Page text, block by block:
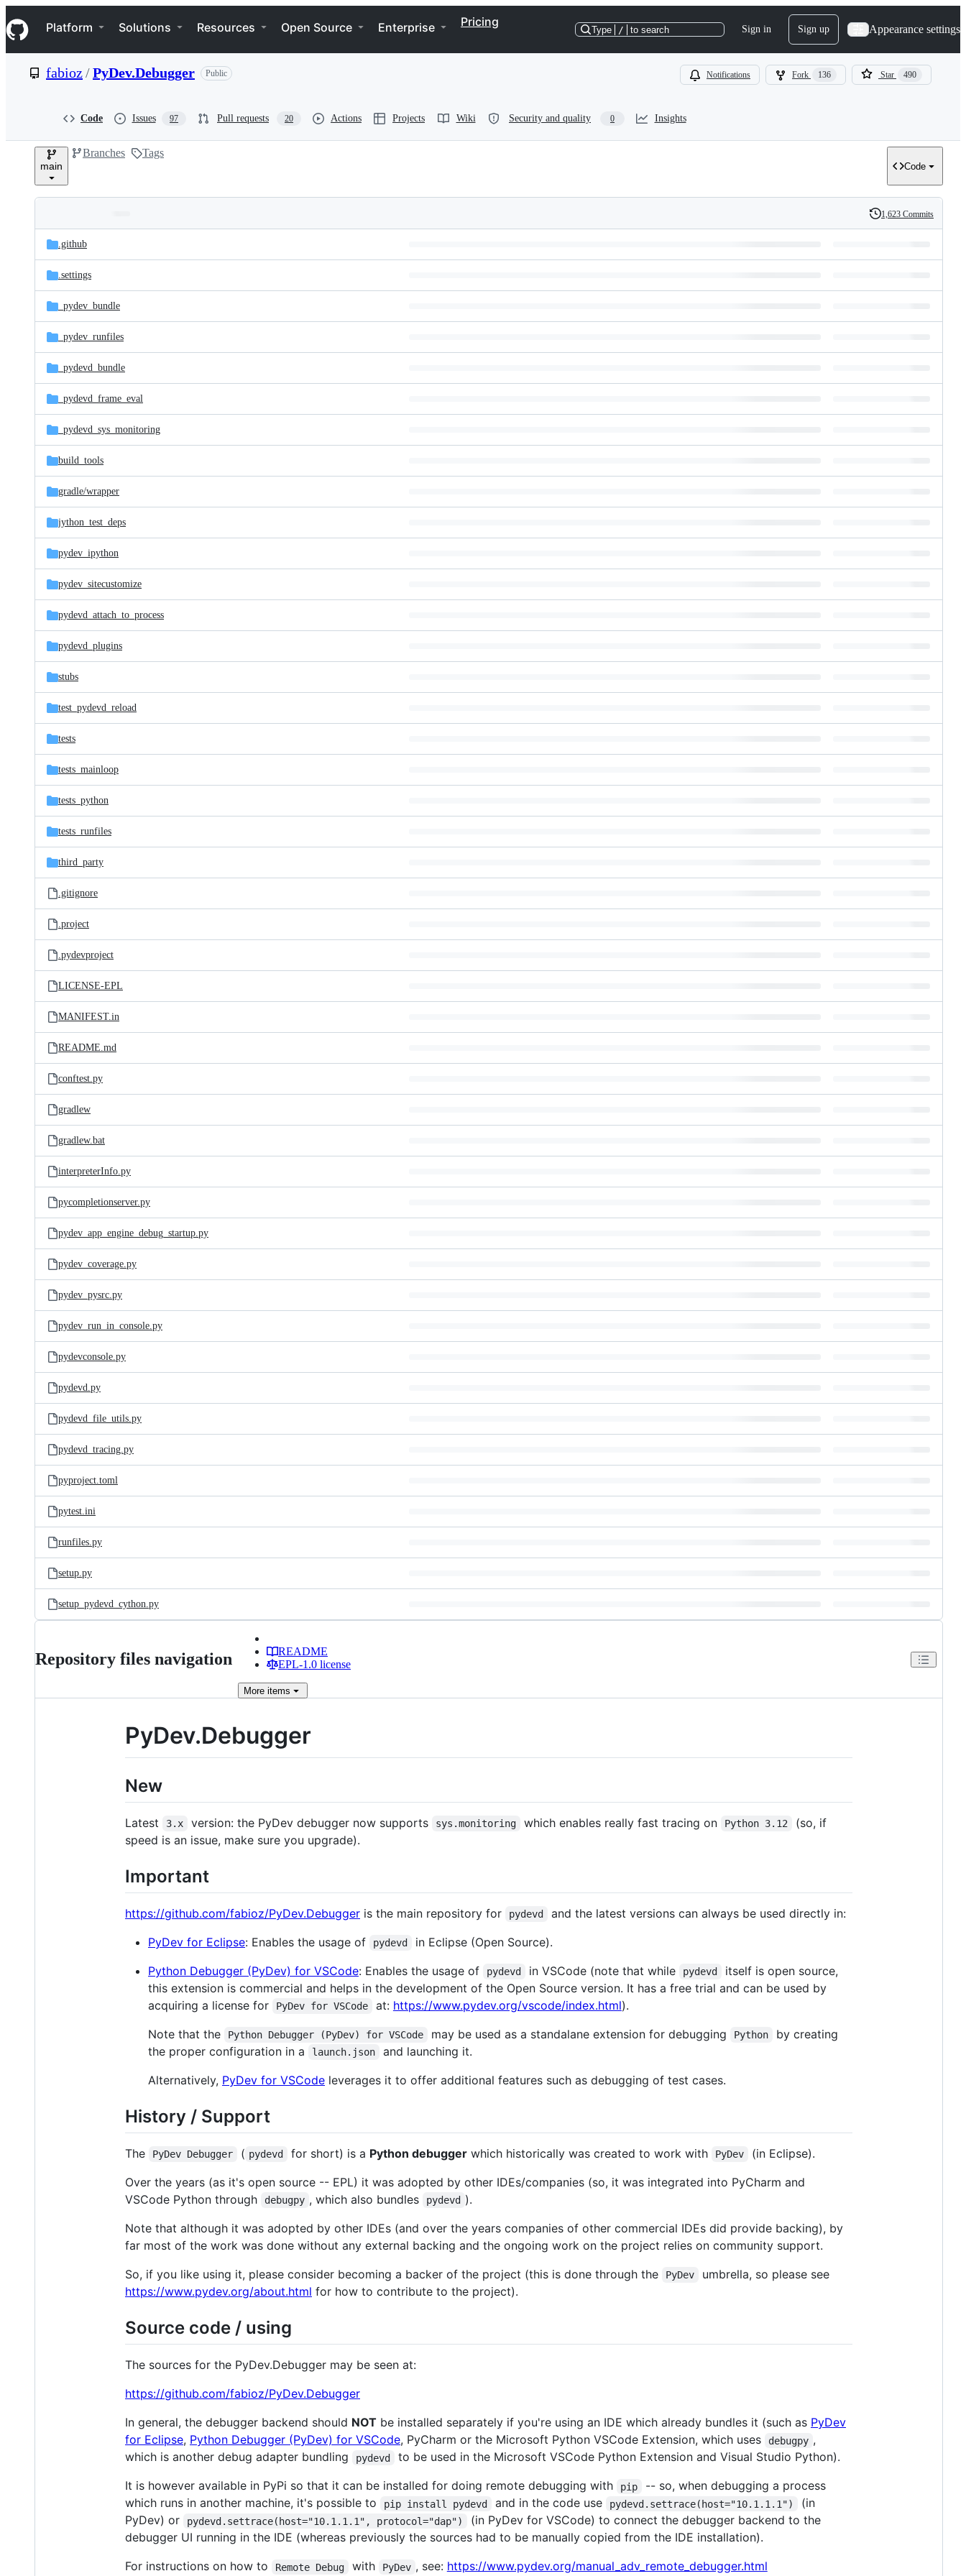
k
i
p
e
Navigation Menu
Platform Solutions Resources Open Source Enterprise Pricing
Type / to search Sign in Sign up Appearance settings
fabioz/PyDev.Debugger Public Notifications Fork 136 Star 490
Code Issues 97 Pull requests 20 Actions Projects Wiki Security and quality 0 Insights
main
Branches Tags
Code
and
files
Latest
commit
History
1,623 Commits
.github
.settings
_pydev_bundle
_pydev_runfiles
_pydevd_bundle
_pydevd_frame_eval
_pydevd_sys_monitoring
build_tools
gradle/wrapper
jython_test_deps
pydev_ipython
pydev_sitecustomize
pydevd_attach_to_process
pydevd_plugins
stubs
test_pydevd_reload
tests
tests_mainloop
tests_python
tests_runfiles
third_party
.gitignore
.project
.pydevproject
LICENSE-EPL
MANIFEST.in
README.md
conftest.py
gradlew
gradlew.bat
interpreterInfo.py
pycompletionserver.py
pydev_app_engine_debug_startup.py
pydev_coverage.py
pydev_pysrc.py
pydev_run_in_console.py
pydevconsole.py
pydevd.py
pydevd_file_utils.py
pydevd_tracing.py
pyproject.toml
pytest.ini
runfiles.py
setup.py
setup_pydevd_cython.py
Repository files navigation
README
EPL-1.0 license
More items
PyDev.Debugger
New
Latest 3.x version: the PyDev debugger now supports sys.monitoring which enables really fast tracing on Python 3.12
(so, if
speed is an issue, make sure you upgrade).
Important
https://github.com/fabioz/PyDev.Debugger is the main repository for pydevd
and the latest versions can always be used directly in:
PyDev for Eclipse: Enables the usage of pydevd
in Eclipse (Open Source).
Python Debugger (PyDev) for VSCode: Enables the usage of pydevd in VSCode (note that while pydevd
itself is open source,
this extension is commercial and helps in the development of the Open Source version. It has a free trial and can be used by
acquiring a license for
PyDev for VSCode at: https://www.pydev.org/vscode/index.html).
Note that the
Python Debugger (PyDev) for VSCode may be used as a standalane extension for debugging Python
by creating
the proper configuration in a
launch.json
and launching it.
Alternatively, PyDev for VSCode leverages it to offer additional features such as debugging of test cases.
History / Support
The PyDev Debugger ( pydevd for short) is a Python debuggerwhich historically was created to work with PyDev
(in Eclipse).
Over the years (as it's open source -- EPL) it was adopted by other IDEs/companies (so, it was integrated into PyCharm and
VSCode Python through
debugpy , which also bundles pydevd ).
Note that although it was adopted by other IDEs (and over the years companies of other commercial IDEs did provide backing), by
far most of the work was done without any external backing and the ongoing work on the project relies on community support.
So, if you like using it, please consider becoming a backer of the project (this is done through the
PyDev
umbrella, so please see
https://www.pydev.org/about.html for how to contribute to the project).
Source code / using
The sources for the PyDev.Debugger may be seen at:
https://github.com/fabioz/PyDev.Debugger
In general, the debugger backend should NOT be installed separately if you're using an IDE which already bundles it (such as PyDev
for Eclipse, Python Debugger (PyDev) for VSCode, PyCharm or the Microsoft Python VSCode Extension, which uses debugpy ,
which is another debug adapter bundling
pydevd
to be used in the Microsoft VSCode Python Extension and Visual Studio Python).
It is however available in PyPi so that it can be installed for doing remote debugging with
pip
-- so, when debugging a process
which runs in another machine, it's possible to
pip install pydevd and in the code use pydevd.settrace(host="10.1.1.1")
(in
PyDev) or
pydevd.settrace(host="10.1.1.1", protocol="dap")
(in PyDev for VSCode) to connect the debugger backend to the
debugger UI running in the IDE (whereas previously the sources had to be manually copied from the IDE installation).
For instructions on how to
Remote Debug with PyDev , see: https://www.pydev.org/manual_adv_remote_debugger.html